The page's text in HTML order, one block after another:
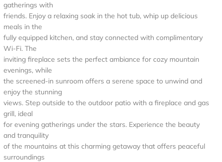
gatherings with
friends. Enjoy a relaxing soak in the hot tub, whip up delicious
meals in the
fully equipped kitchen, and stay connected with complimentary
Wi-Fi. The
inviting fireplace sets the perfect ambiance for cozy mountain
evenings, while
the screened-in sunroom offers a serene space to unwind and
enjoy the stunning
views. Step outside to the outdoor patio with a fireplace and gas
grill, ideal
for evening gatherings under the stars. Experience the beauty
and tranquility
of the mountains at this charming getaway that offers peaceful
surroundings